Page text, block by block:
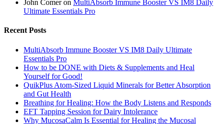
John Comeron MultiAbsorb Immune Booster VS IM8 Daily
Ultimate Essentials Pro
Recent Posts
MultiAbsorb Immune Booster VS IM8 Daily Ultimate
Essentials Pro
How to be DONE with Diets & Supplements and Heal
Yourself for Good!
QuikPlus Atom-Sized Liquid Minerals for Better Absorption
and Gut Health
Breathing for Healing: How the Body Listens and Responds
EFT Tapping Session for Dairy Intolerance
Why MucosaCalm Is Essential for Healing the Mucosal